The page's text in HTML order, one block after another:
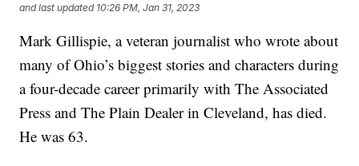
and last updated 10:26 PM, Jan 31, 2023
Mark Gillispie, a veteran journalist who wrote about
many of Ohio’s biggest stories and characters during
a four-decade career primarily with The Associated
Press and The Plain Dealer in Cleveland, has died.
He was 63.